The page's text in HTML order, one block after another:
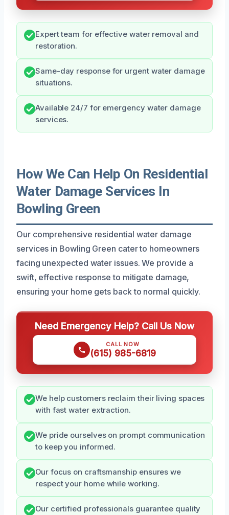
Expert team for effective water removal and
restoration.
Same-day response for urgent water damage
situations.
Available 24/7 for emergency water damage
services.
How We Can Help On Residential
Water Damage Services In
Bowling Green
Our comprehensive residential water damage
services in Bowling Green cater to homeowners
facing unexpected water issues. We provide a
swift, effective response to mitigate damage,
ensuring your home gets back to normal quickly.
Need Emergency Help? Call Us Now
CALL NOW
(615) 985-6819
We help customers reclaim their living spaces
with fast water extraction.
We pride ourselves on prompt communication
to keep you informed.
Our focus on craftsmanship ensures we
respect your home while working.
Our certified professionals guarantee quality